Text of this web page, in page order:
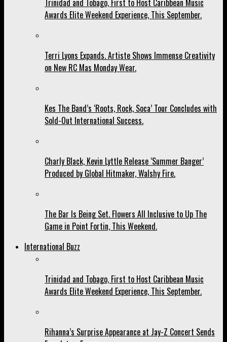
Trinidad and Tobago, First to Host Caribbean Music
Awards Elite Weekend Experience, This September.
Terri Lyons Expands. Artiste Shows Immense Creativity
on New RC Mas Monday Wear.
Kes The Band’s ‘Roots, Rock, Soca’ Tour Concludes with
Sold-Out International Success.
Charly Black, Kevin Lyttle Release ‘Summer Banger’
Produced by Global Hitmaker, Walshy Fire.
The Bar Is Being Set. Flowers All Inclusive to Up The
Game in Point Fortin, This Weekend.
International Buzz
Trinidad and Tobago, First to Host Caribbean Music
Awards Elite Weekend Experience, This September.
Rihanna’s Surprise Appearance at Jay-Z Concert Sends